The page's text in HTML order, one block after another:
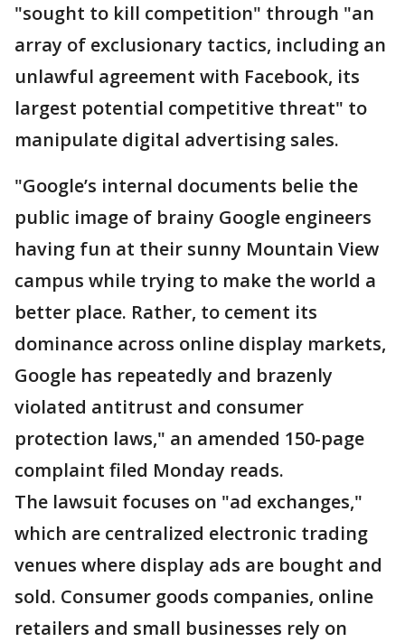
"sought to kill competition" through "an
array of exclusionary tactics, including an
unlawful agreement with Facebook, its
largest potential competitive threat" to
manipulate digital advertising sales.
"Google’s internal documents belie the
public image of brainy Google engineers
having fun at their sunny Mountain View
campus while trying to make the world a
better place. Rather, to cement its
dominance across online display markets,
Google has repeatedly and brazenly
violated antitrust and consumer
protection laws," an amended 150-page
complaint filed Monday reads.
The lawsuit focuses on "ad exchanges,"
which are centralized electronic trading
venues where display ads are bought and
sold. Consumer goods companies, online
retailers and small businesses rely on